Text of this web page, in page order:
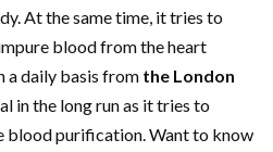
At the same time, it tries to
blood from the heart
a daily basis from the London
in the long run as it tries to
blood purification. Want to know